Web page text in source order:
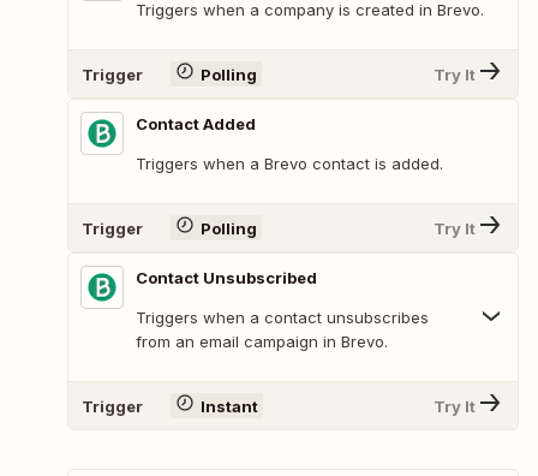
Triggers when a company is created in Brevo.
Trigger Polling Try It
Contact Added
Triggers when a Brevo contact is added.
Trigger Polling Try It
Contact Unsubscribed
Triggers when a contact unsubscribes
from an email campaign in Brevo.
Trigger Instant Try It